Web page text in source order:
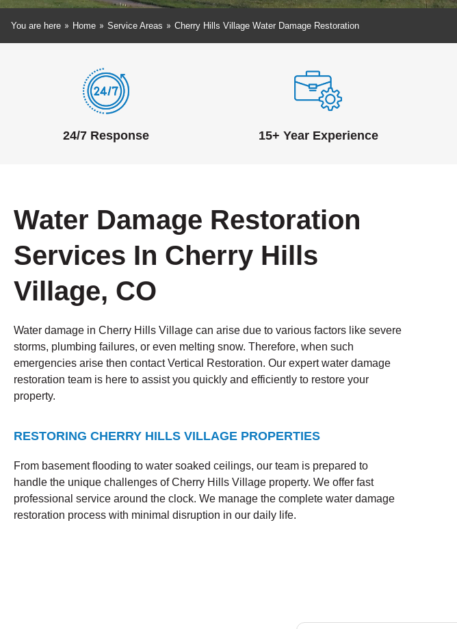
You are here » Home » Service Areas » Cherry Hills Village Water Damage Restoration
24/7 Response 15+ Year Experience
Water Damage Restoration
Services In Cherry Hills
Village, CO
Water damage in Cherry Hills Village can arise due to various factors like severe
storms, plumbing failures, or even melting snow. Therefore, when such
emergencies arise then contact Vertical Restoration. Our expert water damage
restoration team is here to assist you quickly and efficiently to restore your
property.
RESTORING CHERRY HILLS VILLAGE PROPERTIES
From basement flooding to water soaked ceilings, our team is prepared to
handle the unique challenges of Cherry Hills Village property. We offer fast
professional service around the clock. We manage the complete water damage
restoration process with minimal disruption in our daily life.